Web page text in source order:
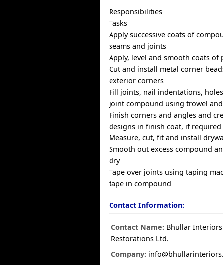
Responsibilities
Tasks
Apply successive coats of
seams and joints
Apply, level and smooth coats of
Cut and install metal corner
exterior corners
Fill joints, nail indentations,
joint compound using trowel
Finish corners and angles and
designs in finish coat, if required
Measure, cut, fit and install
Smooth out excess compound
dry
Tape over joints using taping
tape in compound
Contact Information:
Contact Name: Bhullar
Restorations Ltd.
Company: